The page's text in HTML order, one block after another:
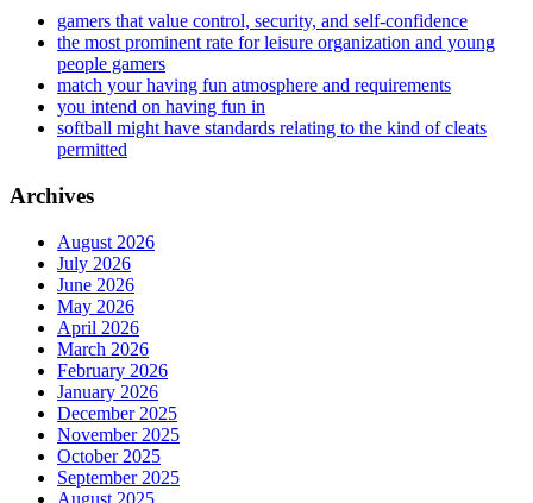
gamers that value control, security, and self-confidence
the most prominent rate for leisure organization and young
people gamers
match your having fun atmosphere and requirements
you intend on having fun in
softball might have standards relating to the kind of cleats
permitted
Archives
August 2026
July 2026
June 2026
May 2026
April 2026
March 2026
February 2026
January 2026
December 2025
November 2025
October 2025
September 2025
August 2025